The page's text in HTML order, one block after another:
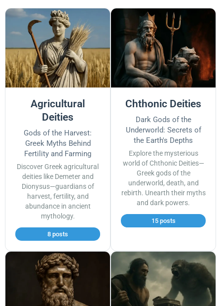
Agricultural
Deities
Gods of the Harvest:
Greek Myths Behind
Fertility and Farming
Discover Greek agricultural
deities like Demeter and
Dionysus—guardians of
harvest, fertility, and
abundance in ancient
mythology.
8 posts
Chthonic Deities
Dark Gods of the
Underworld: Secrets of
the Earth's Depths
Explore the mysterious
world of Chthonic Deities—
Greek gods of the
underworld, death, and
rebirth. Unearth their myths
and dark powers.
15 posts